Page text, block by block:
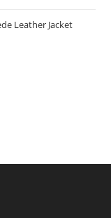
Leather Jacket